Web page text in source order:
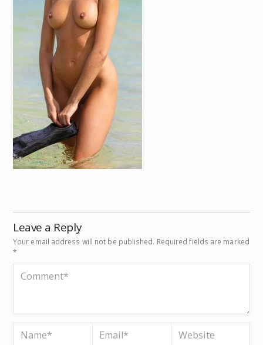
Leave a Reply
Your email address will not be published. Required fields are marked
*